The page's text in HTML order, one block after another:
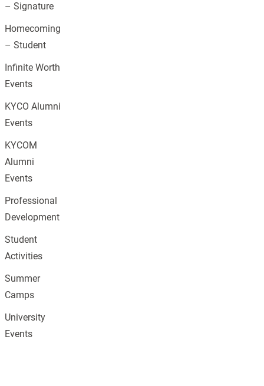
– Signature
Homecoming
– Student
Infinite Worth
Events
KYCO Alumni
Events
KYCOM
Alumni
Events
Professional
Development
Student
Activities
Summer
Camps
University
Events